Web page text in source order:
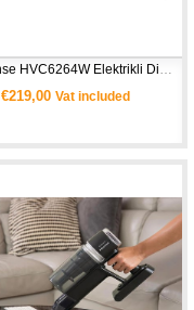
Hisense HVC6264W Elektrikli Dik Süpürge
€219,00 Vat included